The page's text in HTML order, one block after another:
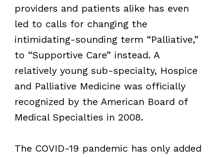
providers and patients alike has even
led to calls for changing the
intimidating-sounding term “Palliative,”
to “Supportive Care” instead. A
relatively young sub-specialty, Hospice
and Palliative Medicine was officially
recognized by the American Board of
Medical Specialties in 2008.
The COVID-19 pandemic has only added